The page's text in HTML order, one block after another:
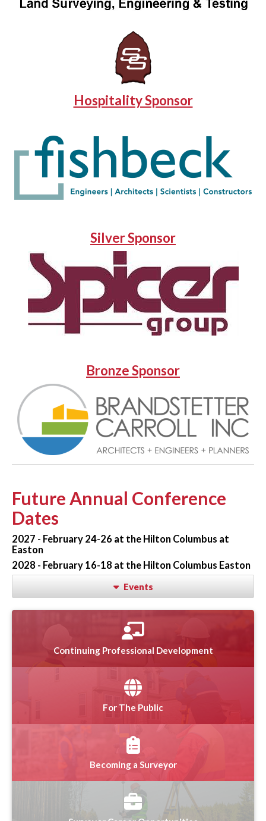
Hospitality Sponsor
Silver Sponsor
Bronze Sponsor
Future Annual Conference
Dates
2027 - February 24-26 at the Hilton Columbus at
Easton
2028 - February 16-18 at the Hilton Columbus Easton
Events
Continuing Professional Development
For The Public
Becoming a Surveyor